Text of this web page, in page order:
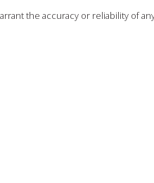
the accuracy or reliability of